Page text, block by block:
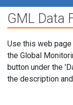
GML Data
Use this web
the Global
button under the
the description